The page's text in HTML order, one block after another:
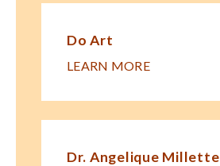
Do Art
LEARN MORE
Dr. Angelique Millette